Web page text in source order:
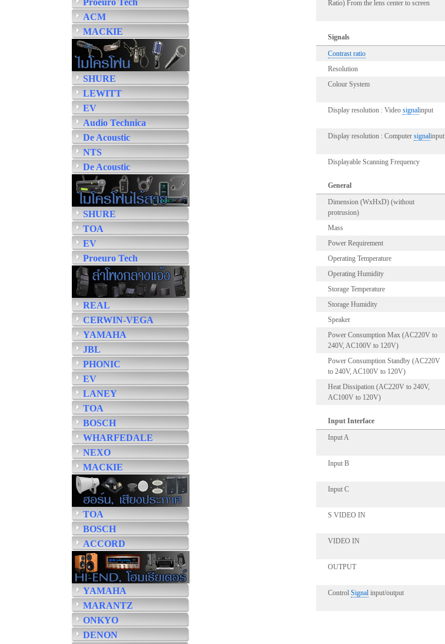
Proeuro Tech
ACM
MACKIE
SHURE
LEWITT
EV
Audio Technica
De Acoustic
NTS
De Acoustic
SHURE
TOA
EV
Proeuro Tech
REAL
CERWIN-VEGA
YAMAHA
JBL
PHONIC
EV
LANEY
TOA
BOSCH
WHARFEDALE
NEXO
MACKIE
TOA
BOSCH
ACCORD
YAMAHA
MARANTZ
ONKYO
DENON
Ratio) From the lens center to screen
Signals
Contrast ratio
Resolution
Colour System
Display resolution : Video signalinput
Display resolution : Computer signalinput
Displayable Scanning Frequency
General
Dimension (WxHxD) (without
protrusion)
Mass
Power Requirement
Operating Temperature
Operating Humidity
Storage Temperature
Storage Humidity
Speaker
Power Consumption Max (AC220V to
240V, AC100V to 120V)
Power Consumption Standby (AC220V
to 240V, AC100V to 120V)
Heat Dissipation (AC220V to 240V,
AC100V to 120V)
Input Interface
Input A
Input B
Input C
S VIDEO IN
VIDEO IN
OUTPUT
Control Signal input/output